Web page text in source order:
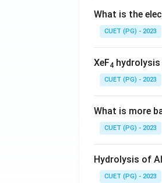
What is the
CUET (PG) - 2023
XeF4 hydrolysis
CUET (PG) - 2023
What is more
CUET (PG) - 2023
Hydrolysis of Al
CUET (PG) - 2023